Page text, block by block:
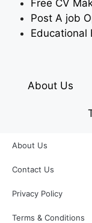
Free CV
Post A job
Educational
About Us
About Us
Contact Us
Privacy Policy
Terms & Conditions